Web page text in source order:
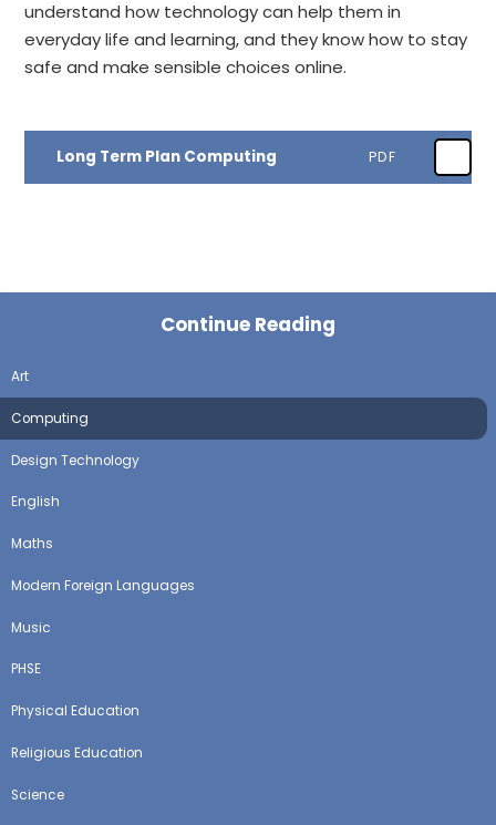
understand how technology can help them in
everyday life and learning, and they know how to stay
safe and make sensible choices online.
Long Term Plan Computing PDF
Continue Reading
Art
Computing
Design Technology
English
Maths
Modern Foreign Languages
Music
PHSE
Physical Education
Religious Education
Science